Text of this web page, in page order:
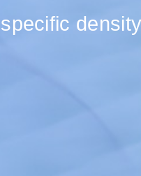
density